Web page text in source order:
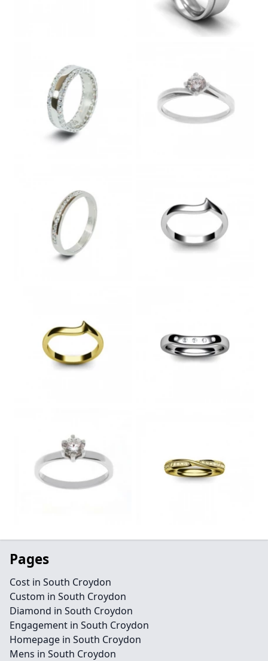
Pages
Cost in South Croydon
Custom in South Croydon
Diamond in South Croydon
Engagement in South Croydon
Homepage in South Croydon
Mens in South Croydon